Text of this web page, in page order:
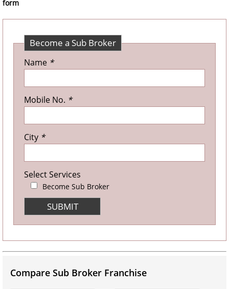
form
Become a Sub Broker
Name *
Mobile No. *
City *
Select Services
Become Sub Broker
Compare Sub Broker Franchise